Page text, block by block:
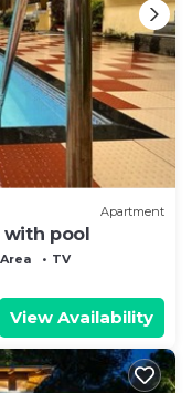
Apartment
with pool
TV
View Availability